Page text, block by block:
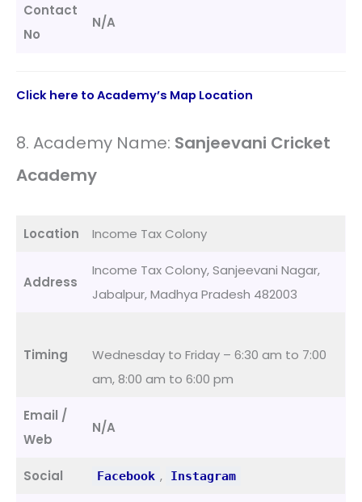
Contact
No
N/A
Click here to Academy’s Map Location
8. Academy Name: Sanjeevani Cricket
Academy
Location Income Tax Colony
Address
Income Tax Colony, Sanjeevani Nagar,
Jabalpur, Madhya Pradesh 482003
Timing
Wednesday to Friday – 6:30 am to 7:00
am, 8:00 am to 6:00 pm
Email /
Web
N/A
Social Facebook , Instagram